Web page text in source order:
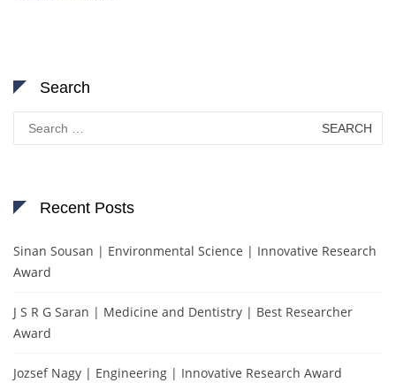
Search
for:
Recent Posts
Sinan Sousan | Environmental Science | Innovative Research
Award
J S R G Saran | Medicine and Dentistry | Best Researcher
Award
Jozsef Nagy | Engineering | Innovative Research Award